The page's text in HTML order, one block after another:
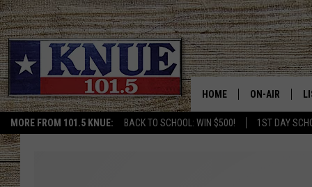
MORE FROM 101.5 KNUE: BACK TO SCHOOL: WIN $500! 1ST DAY
HOME ON-AIR